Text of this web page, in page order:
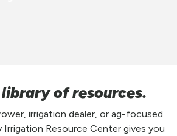
of resources.
irrigation dealer, or ag-focused
Irrigation Resource Center gives you